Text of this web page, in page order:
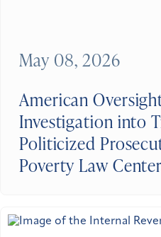
American
Investigation into
Politicized
Poverty Law Center
May 08, 2026